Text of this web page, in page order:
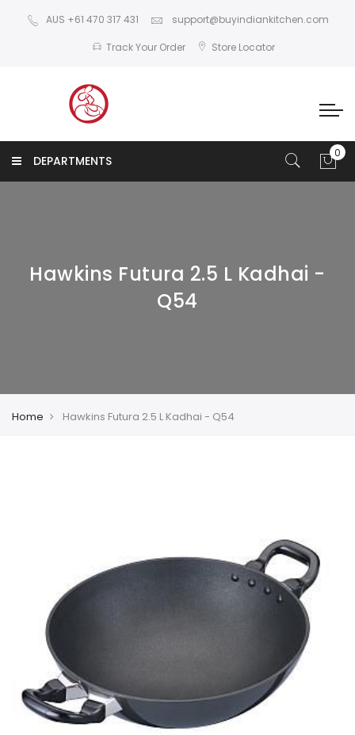
AUS +61 470 317 431 support@buyindiankitchen.com
Track Your Order Store Locator
DEPARTMENTS
Hawkins Futura 2.5 L Kadhai -
Q54
Home Hawkins Futura 2.5 L Kadhai - Q54